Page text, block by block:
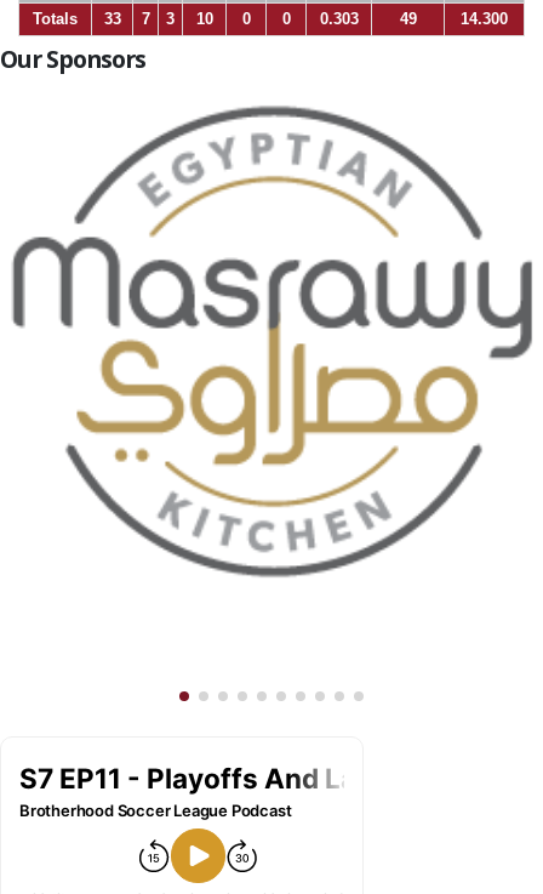
Totals
33 7 3 10 0 0 0.303 49 14.300
Our Sponsors